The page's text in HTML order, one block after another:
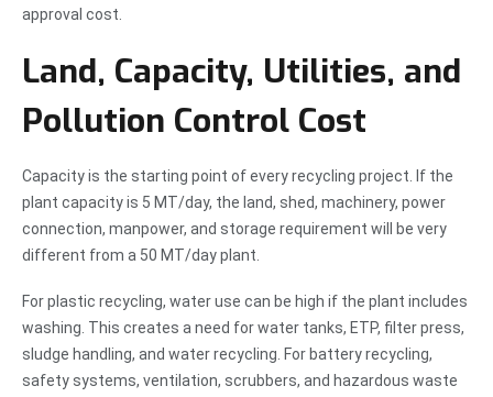
approval cost.
Land, Capacity, Utilities, and
Pollution Control Cost
Capacity is the starting point of every recycling project. If the
plant capacity is 5 MT/day, the land, shed, machinery, power
connection, manpower, and storage requirement will be very
different from a 50 MT/day plant.
For plastic recycling, water use can be high if the plant includes
washing. This creates a need for water tanks, ETP, filter press,
sludge handling, and water recycling. For battery recycling,
safety systems, ventilation, scrubbers, and hazardous waste